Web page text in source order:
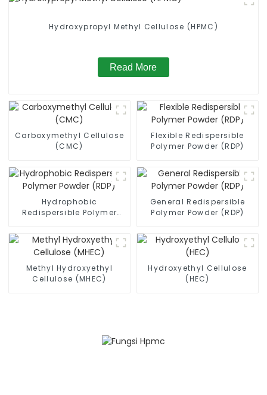
Hydroxypropyl Methyl Cellulose (HPMC)
Read More
Carboxymethyl Cellulose
(CMC)
Flexible Redispersible
Polymer Powder (RDP)
Hydrophobic
Redispersible Polymer
General Redispersible
Polymer Powder (RDP)
Methyl Hydroxyethyl
Cellulose (MHEC)
Hydroxyethyl Cellulose
(HEC)